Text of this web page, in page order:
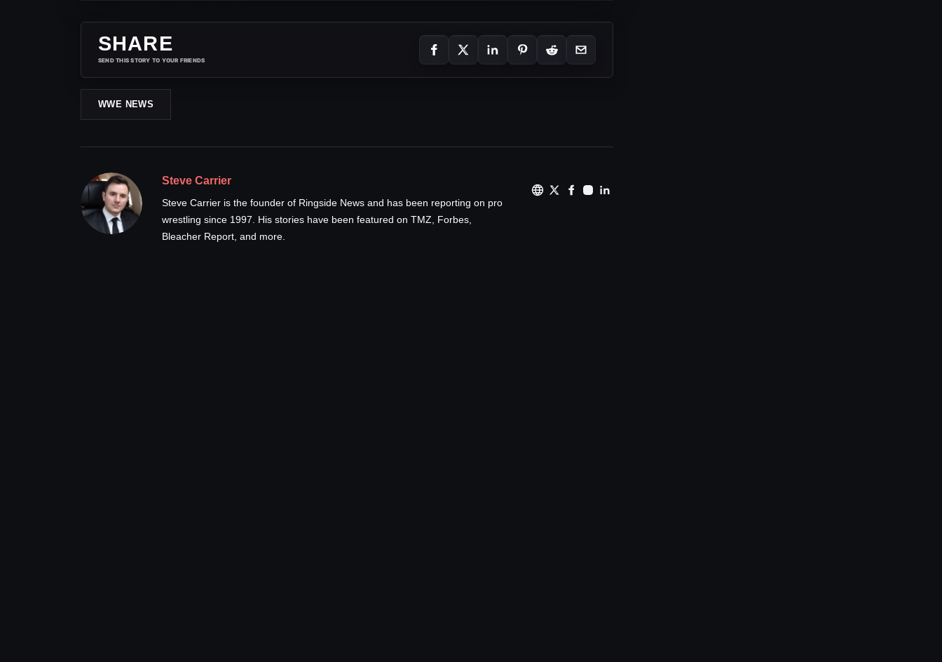
SHARE
SEND THIS STORY TO YOUR FRIENDS
WWE NEWS
Steve Carrier
Steve Carrier is the founder of Ringside News and has been reporting on pro
wrestling since 1997. His stories have been featured on TMZ, Forbes,
Bleacher Report, and more.